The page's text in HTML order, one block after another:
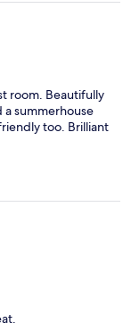
room. Beautifully
summerhouse
too. Brilliant